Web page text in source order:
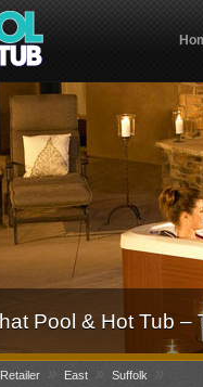
Pool & Hot Tub
» East » Suffolk »